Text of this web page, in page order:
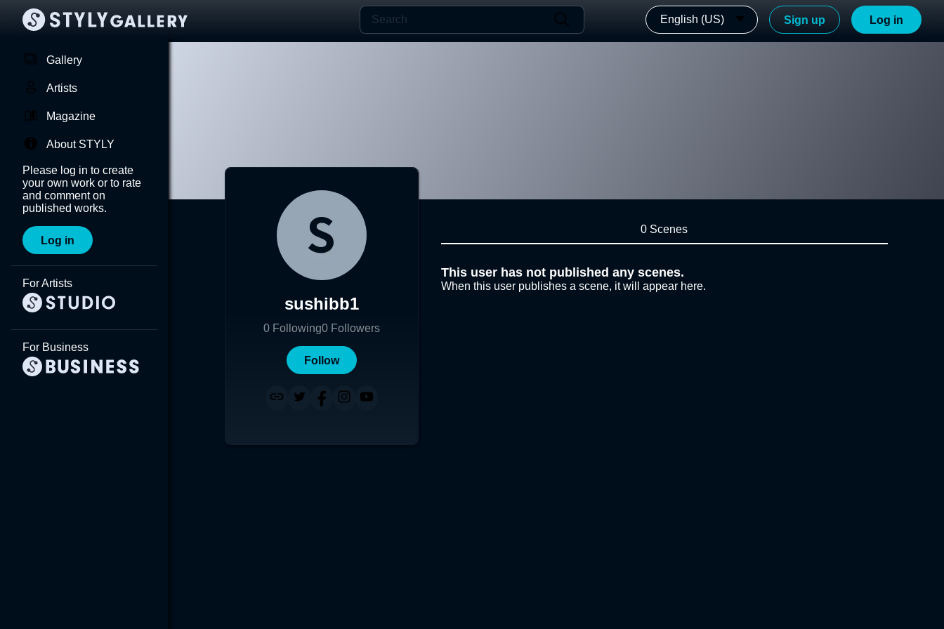
English (US) Sign up Log in
Gallery
Artists
Magazine
About STYLY
Please log in to create
your own work or to rate
and comment on
published works.
Log in
For Artists
For Business
sushibb1
0 Following0 Followers
Follow
0 Scenes
This user has not published any scenes.
When this user publishes a scene, it will appear here.